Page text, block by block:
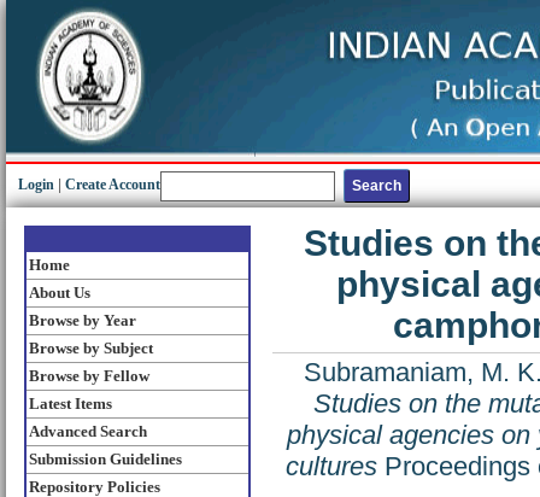
Login Create Account
Home
About Us
Browse by Year
Browse by Subject
Browse by Fellow
Latest Items
Advanced Search
Submission Guidelines
Repository Policies
Studies on
physical
Subramaniam, M.
Studies on the
physical agencies on
culturesProceedings